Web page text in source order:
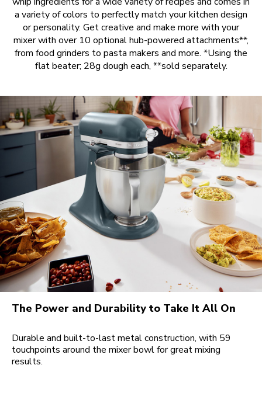
a variety of colors to perfectly match your kitchen design
or personality. Get creative and make more with your
mixer with over 10 optional hub-powered attachments**,
from food grinders to pasta makers and more. *Using the
flat beater; 28g dough each, **sold separately.
The Power and Durability to Take It All On
Durable and built-to-last metal construction, with 59
touchpoints around the mixer bowl for great mixing
results.